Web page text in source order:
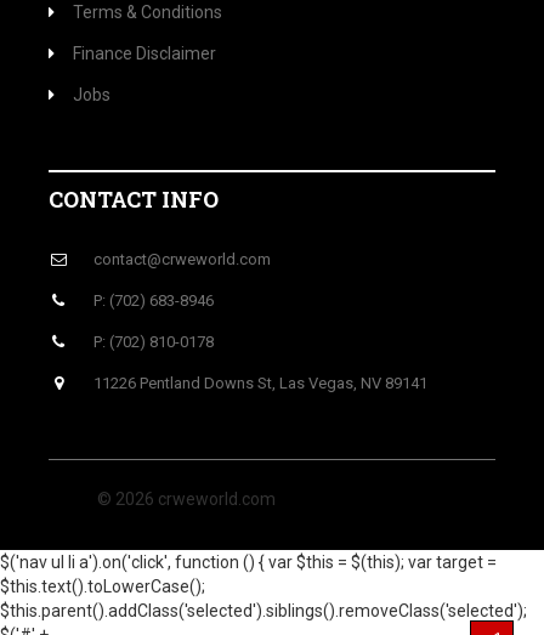
Terms & Conditions
Finance Disclaimer
Jobs
CONTACT INFO
contact@crweworld.com
P: (702) 683-8946
P: (702) 810-0178
11226 Pentland Downs St, Las Vegas, NV 89141
© 2026 crweworld.com
$('nav ul li a').on('click', function () { var $this = $(this); var target =
$this.text().toLowerCase();
$this.parent().addClass('selected').siblings().removeClass('selected');